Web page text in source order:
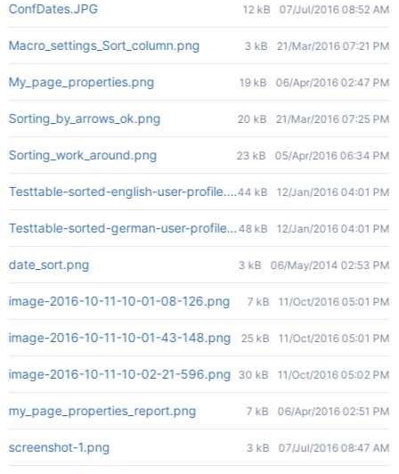
ConfDates.JPG 12 kB 07/Jul/2016 08:52 AM
Macro_settings_Sort_column.png 3 kB 21/Mar/2016 07:21 PM
My_page_properties.png 19 kB 06/Apr/2016 02:47 PM
Sorting_by_arrows_ok.png 20 kB 21/Mar/2016 07:25 PM
Sorting_work_around.png 23 kB 05/Apr/2016 06:34 PM
Testtable-sorted-english-user-profile.png44 kB 12/Jan/2016 04:01 PM
Testtable-sorted-german-user-profile.png48 kB 12/Jan/2016 04:01 PM
date_sort.png 3 kB 06/May/2014 02:53 PM
image-2016-10-11-10-01-08-126.png 7 kB 11/Oct/2016 05:01 PM
image-2016-10-11-10-01-43-148.png 25 kB 11/Oct/2016 05:01 PM
image-2016-10-11-10-02-21-596.png 30 kB 11/Oct/2016 05:02 PM
my_page_properties_report.png 7 kB 06/Apr/2016 02:51 PM
screenshot-1.png 3 kB 07/Jul/2016 08:47 AM